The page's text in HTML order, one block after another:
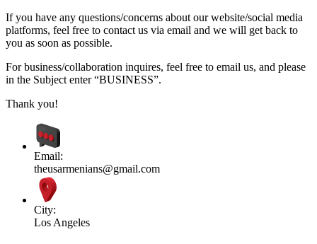
If you have any questions/concerns about our website/social media
platforms, feel free to contact us via email and we will get back to
you as soon as possible.
For business/collaboration inquires, feel free to email us, and please
in the Subject enter “BUSINESS”.
Thank you!
Email:
theusarmenians@gmail.com
City:
Los Angeles